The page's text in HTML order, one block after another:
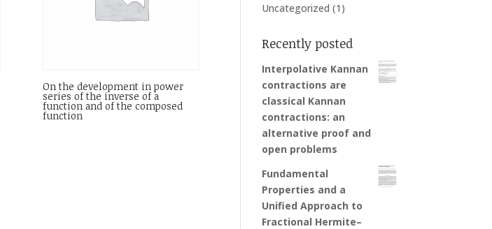
On the development in power
series of the inverse of a
function and of the composed
function
Uncategorized (1)
Recently posted
Interpolative Kannan
contractions are
classical Kannan
contractions: an
alternative proof and
open problems
Fundamental
Properties and a
Unified Approach to
Fractional Hermite–